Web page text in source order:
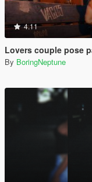
4.11
Lovers couple pose
By BoringNeptune